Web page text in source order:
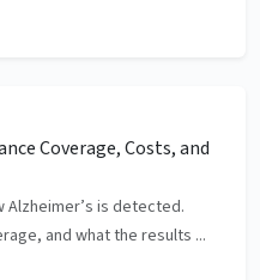
Coverage, Costs, and
is detected.
and what the results ...